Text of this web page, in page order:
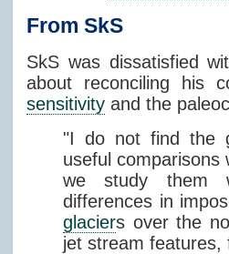
From SkS
SkS was dissatisfied
about reconciling his
sensitivity and the
"I do not find the
useful
we study them
differences in
glaciers over the
jet stream features,